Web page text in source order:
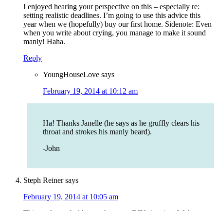
I enjoyed hearing your perspective on this – especially re:
setting realistic deadlines. I’m going to use this advice this
year when we (hopefully) buy our first home. Sidenote: Even
when you write about crying, you manage to make it sound
manly! Haha.
Reply
YoungHouseLove says
February 19, 2014 at 10:12 am
Ha! Thanks Janelle (he says as he gruffly clears his
throat and strokes his manly beard).
-John
Steph Reiner says
February 19, 2014 at 10:05 am